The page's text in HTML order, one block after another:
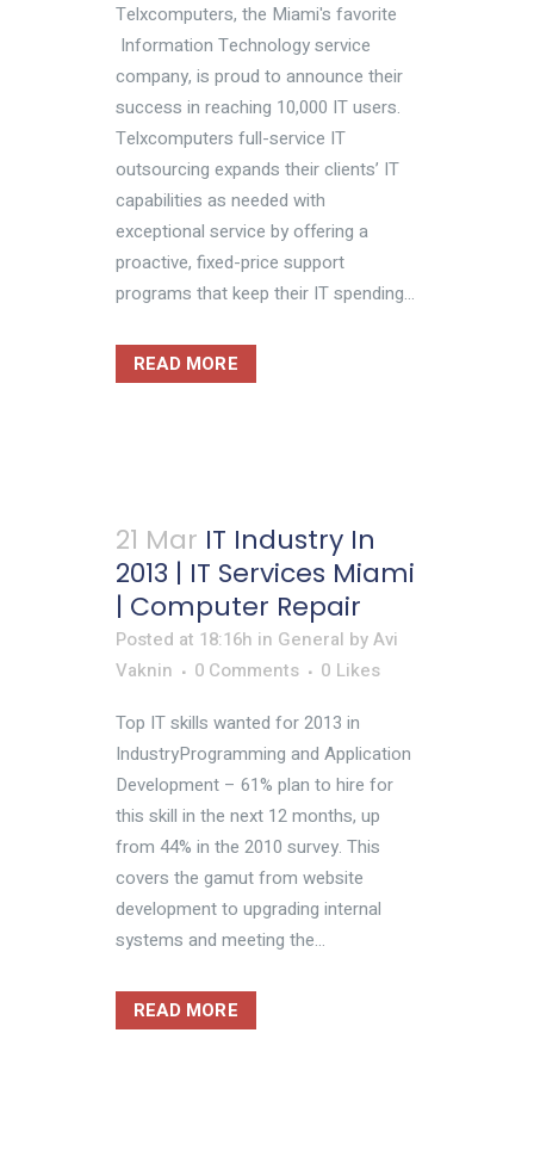
Telxcomputers, the Miami's favorite
Information Technology service
company, is proud to announce their
success in reaching 10,000 IT users.
Telxcomputers full-service IT
outsourcing expands their clients’ IT
capabilities as needed with
exceptional service by offering a
proactive, fixed-price support
programs that keep their IT spending...
READ MORE
21 Mar IT Industry In
2013 | IT Services Miami
| Computer Repair
Posted at 18:16h in General byAvi
Vaknin
0 Comments 0 Likes
Top IT skills wanted for 2013 in
IndustryProgramming and Application
Development – 61% plan to hire for
this skill in the next 12 months, up
from 44% in the 2010 survey. This
covers the gamut from website
development to upgrading internal
systems and meeting the...
READ MORE